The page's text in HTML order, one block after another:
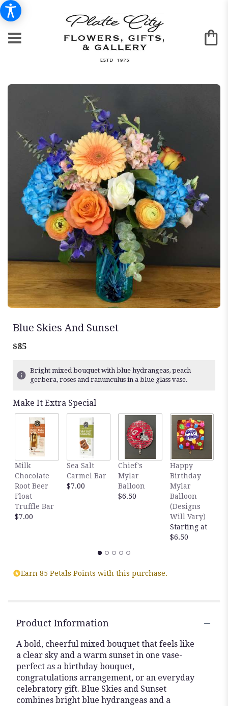
Blue Skies And Sunset
$85
Bright mixed bouquet with blue hydrangeas, peach
gerbera, roses and ranunculus in a blue glass vase.
Make It Extra Special
Milk
Chocolate
Root Beer
Float
Truffle Bar
$7.00
Sea Salt
Carmel Bar
$7.00
Chief's
Mylar
Balloon
$6.50
Happy
Birthday
Mylar
Balloon
(Designs
Will Vary)
Starting at
$6.50
Earn 85 Petals Points with this purchase.
Product Information
A bold, cheerful mixed bouquet that feels like
a clear sky and a warm sunset in one vase-
perfect as a birthday bouquet,
congratulations arrangement, or an everyday
celebratory gift. Blue Skies and Sunset
combines bright blue hydrangeas and a